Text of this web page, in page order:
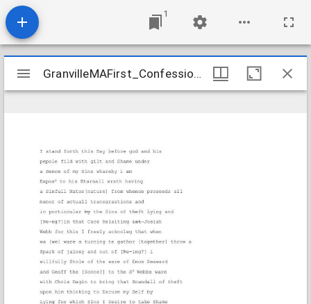
1
Mirador
viewer
GranvilleMAFirst_Confessions_RoseSolomon_undated_Transcription GranvilleMAFirst_Confessions_RoseSolomon_undated_Transcription